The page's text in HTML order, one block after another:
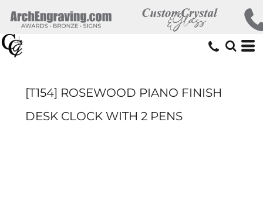
[T154] ROSEWOOD PIANO FINISH
DESK CLOCK WITH 2 PENS